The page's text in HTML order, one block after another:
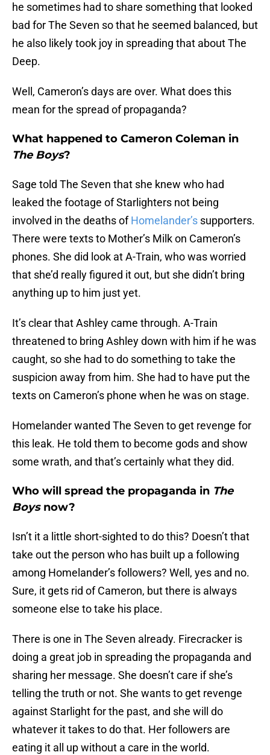
he sometimes had to share something that looked
bad for The Seven so that he seemed balanced, but
he also likely took joy in spreading that about The
Deep.
Well, Cameron’s days are over. What does this
mean for the spread of propaganda?
What happened to Cameron Coleman in
The Boys?
Sage told The Seven that she knew who had
leaked the footage of Starlighters not being
involved in the deaths ofHomelander’s supporters.
There were texts to Mother’s Milk on Cameron’s
phones. She did look at A-Train, who was worried
that she’d really figured it out, but she didn’t bring
anything up to him just yet.
It’s clear that Ashley came through. A-Train
threatened to bring Ashley down with him if he was
caught, so she had to do something to take the
suspicion away from him. She had to have put the
texts on Cameron’s phone when he was on stage.
Homelander wanted The Seven to get revenge for
this leak. He told them to become gods and show
some wrath, and that’s certainly what they did.
Who will spread the propaganda in The
Boysnow?
Isn’t it a little short-sighted to do this? Doesn’t that
take out the person who has built up a following
among Homelander’s followers? Well, yes and no.
Sure, it gets rid of Cameron, but there is always
someone else to take his place.
There is one in The Seven already. Firecracker is
doing a great job in spreading the propaganda and
sharing her message. She doesn’t care if she’s
telling the truth or not. She wants to get revenge
against Starlight for the past, and she will do
whatever it takes to do that. Her followers are
eating it all up without a care in the world.